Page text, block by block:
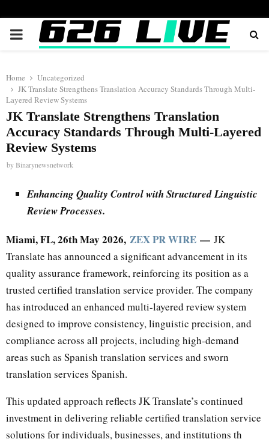
PRIMARY
Home
Uncategorized
JK Translate Strengthens Translation Accuracy Standards Through Multi-
Layered Review Systems
JK Translate Strengthens Translation
Accuracy Standards Through Multi-Layered
Review Systems
byBinarynewsnetwork
Enhancing Quality Control with Structured Linguistic
Review Processes.
Miami, FL, 26th May 2026, ZEX PR WIRE — JK
Translate has announced a significant advancement in its
quality assurance framework, reinforcing its position as a
trusted certified translation service provider. The company
has introduced an enhanced multi-layered review system
designed to improve consistency, linguistic precision, and
compliance across all projects, including high-demand
areas such as Spanish translation services and sworn
translation services Spanish.
This updated approach reflects JK Translate’s continued
investment in delivering reliable certified translation service
solutions for individuals, businesses, and institutions th